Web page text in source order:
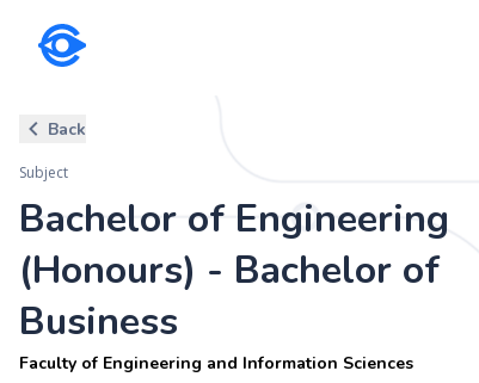
Bachelor of Engineering
Back
Subject
Bachelor of Engineering
(Honours) - Bachelor of
Business
Faculty of Engineering and Information Sciences